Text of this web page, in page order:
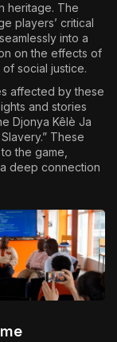
heritage. The
players’ critical
into a
on the effects of
social justice.
affected by these
and stories
Djonya Kêlè Ja
These
the game,
deep connection